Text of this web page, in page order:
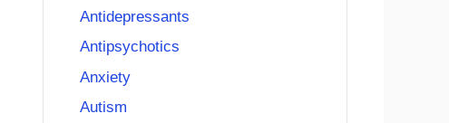
Antidepressants
Antipsychotics
Anxiety
Autism